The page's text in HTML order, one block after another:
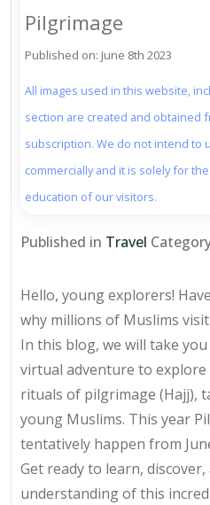
Pilgrimage
Published on: June 8th 2023
All images used in this website,
section are created and obtained
subscription. We do not intend to
commercially and it is solely for
education of our visitors.
Published in Travel
Hello, young explorers!
why millions of Muslims
In this blog, we will take
virtual adventure to explore
rituals of pilgrimage (Hajj),
young Muslims. This year
tentatively happen from
Get ready to learn,
understanding of this